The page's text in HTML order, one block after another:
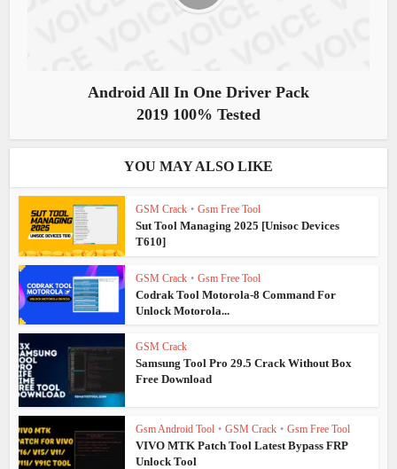
Android All In One Driver Pack
2019 100% Tested
YOU MAY ALSO LIKE
GSM Crack • Gsm Free Tool
Sut Tool Managing 2025 [Unisoc Devices
T610]
GSM Crack • Gsm Free Tool
Codrak Tool Motorola-8 Command For
Unlock Motorola...
GSM Crack
Samsung Tool Pro 29.5 Crack Without Box
Free Download
Gsm Android Tool • GSM Crack • Gsm Free Tool
VIVO MTK Patch Tool Latest Bypass FRP
Unlock Tool